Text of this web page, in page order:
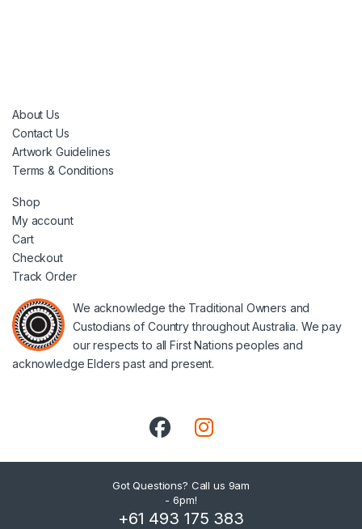
About Us
Contact Us
Artwork Guidelines
Terms & Conditions
Shop
My account
Cart
Checkout
Track Order
We acknowledge the Traditional Owners and
Custodians of Country throughout Australia. We pay
our respects to all First Nations peoples and
acknowledge Elders past and present.
Got Questions? Call us 9am
- 6pm!
+61 493 175 383